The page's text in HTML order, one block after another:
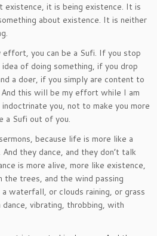
existence, it is being existence. It is
about existence. It is neither
you can be a Sufi. If you stop
of doing something, if you drop
a doer, if you simply are content to
And this will be my effort while I am
you, not to make you more
a Sufi out of you.
because life is more like a
they dance, and they don’t talk
is more alive, more like existence,
the trees, and the wind passing
waterfall, or clouds raining, or grass
vibrating, throbbing, with